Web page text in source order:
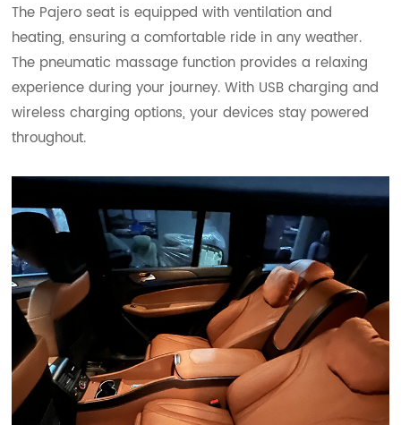
The Pajero seat is equipped with ventilation and
heating, ensuring a comfortable ride in any weather.
The pneumatic massage function provides a relaxing
experience during your journey. With USB charging and
wireless charging options, your devices stay powered
throughout.